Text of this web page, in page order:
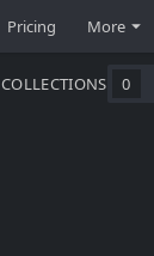
Pricing More
COLLECTIONS 0